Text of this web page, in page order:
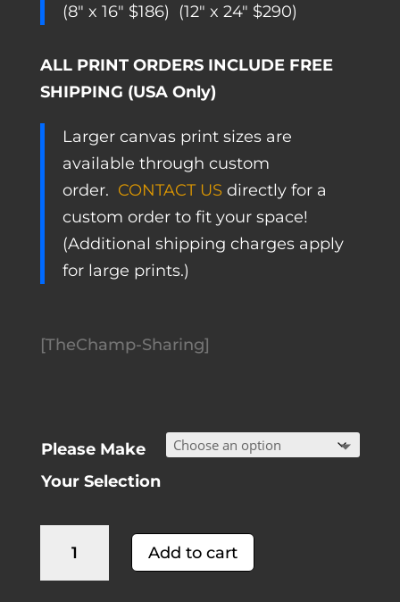
(8″ x 16″ $186) (12″ x 24″ $290)
ALL PRINT ORDERS INCLUDE FREE
SHIPPING (USA Only)
Larger canvas print sizes are
available through custom
order. CONTACT USdirectly for a
custom order to fit your space!
(Additional shipping charges apply
for large prints.)
[TheChamp-Sharing]
Please Make
Your Selection
Wine
Add to cart